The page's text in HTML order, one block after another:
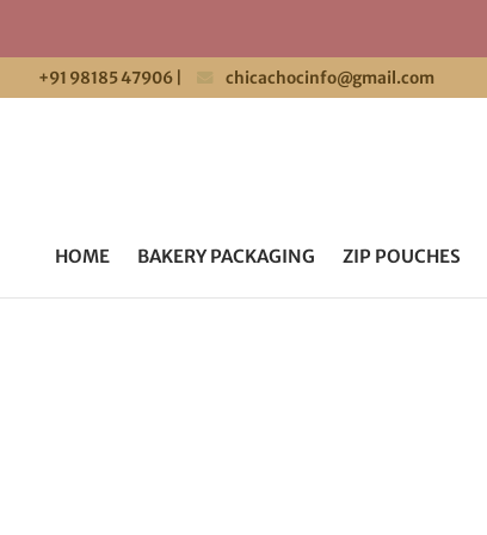
+91 98185 47906 chicachocinfo@gmail.com
HOME BAKERY PACKAGING ZIP POUCHES